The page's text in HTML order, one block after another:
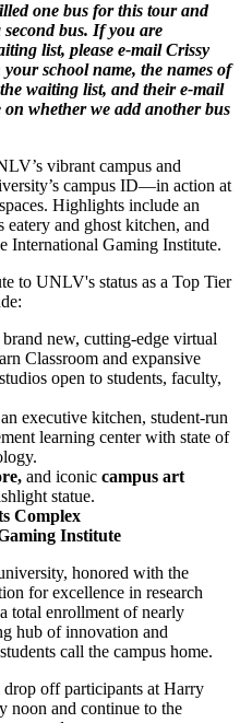
one bus for this tour and
bus. If you are
list, please e-mail Crissy
your school name, the names of
waiting list, and their e-mail
on whether we add another bus
vibrant campus and
campus ID—in action at
Highlights include an
eatery and ghost kitchen, and
International Gaming Institute.
to UNLV's status as a Top Tier
new, cutting-edge virtual
Classroom and expansive
open to students, faculty,
executive kitchen, student-run
learning center with state of
and iconic campus art
statue.
Complex
Institute
honored with the
for excellence in research
total enrollment of nearly
hub of innovation and
call the campus home.
off participants at Harry
and continue to the